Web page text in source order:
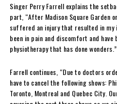
Singer Perry Farrell explains the
part, “After Madison Square Garden
suffered an injury that resulted in
been in pain and discomfort and have
physiotherapy that has done wonders.”
Farrell continues, “Due to doctors
have to cancel the following shows:
Toronto, Montreal and Quebec City.